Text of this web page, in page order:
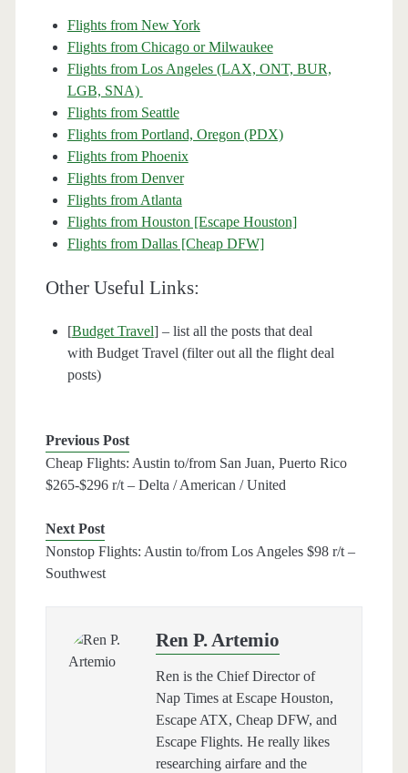
Flights from New York
Flights from Chicago or Milwaukee
Flights from Los Angeles (LAX, ONT, BUR,
LGB, SNA)
Flights from Seattle
Flights from Portland, Oregon (PDX)
Flights from Phoenix
Flights from Denver
Flights from Atlanta
Flights from Houston [Escape Houston]
Flights from Dallas [Cheap DFW]
Other Useful Links:
[Budget Travel] – list all the posts that deal
with Budget Travel (filter out all the flight deal
posts)
Previous Post
Cheap Flights: Austin to/from San Juan, Puerto Rico
$265-$296 r/t – Delta / American / United
Next Post
Nonstop Flights: Austin to/from Los Angeles $98 r/t –
Southwest
Ren P. Artemio
Ren is the Chief Director of
Nap Times at Escape Houston,
Escape ATX, Cheap DFW, and
Escape Flights. He really likes
researching airfare and the